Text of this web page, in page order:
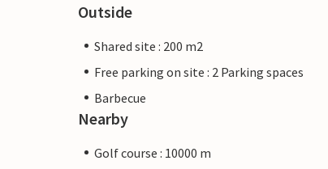
Outside
Shared site : 200 m2
Free parking on site : 2 Parking spaces
Barbecue
Nearby
Golf course : 10000 m